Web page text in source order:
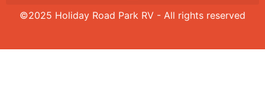
©2025 Holiday Road Park RV - All rights reserved